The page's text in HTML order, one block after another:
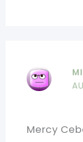
Mercy